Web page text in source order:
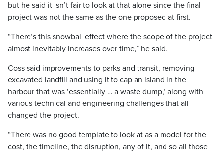
but he said it isn’t fair to look at that alone since the final
project was not the same as the one proposed at first.
“There’s this snowball effect where the scope of the project
almost inevitably increases over time,” he said.
Coss said improvements to parks and transit, removing
excavated landfill and using it to cap an island in the
harbour that was ‘essentially … a waste dump,’ along with
various technical and engineering challenges that all
changed the project.
“There was no good template to look at as a model for the
cost, the timeline, the disruption, any of it, and so all those